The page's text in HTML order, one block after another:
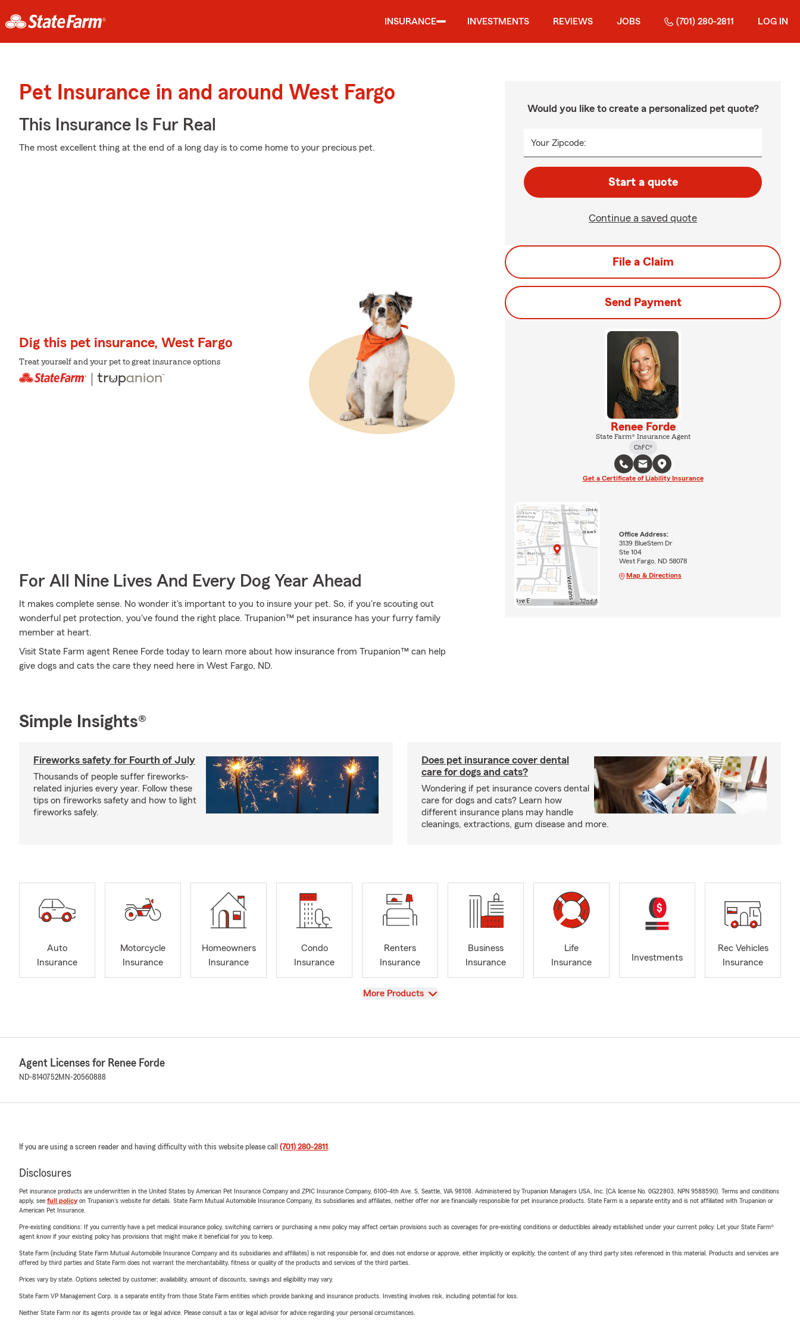
INSURANCE INVESTMENTS REVIEWS JOBS (701) 280-2811 LOG IN
Pet Insurance in and around West Fargo
This Insurance Is Fur Real
The most excellent thing at the end of a long day is to come home to your precious pet.
Dig this pet insurance, West Fargo
Treat yourself and your pet to great insurance options
For All Nine Lives And Every Dog Year Ahead
It makes complete sense. No wonder it's important to you to insure your pet. So, if you're scouting out
wonderful pet protection, you've found the right place. Trupanion™ pet insurance has your furry family
member at heart.
Visit State Farm agent Renee Forde today to learn more about how insurance from Trupanion™ can help
give dogs and cats the care they need here in West Fargo, ND.
Would you like to create a personalized pet quote?
Your Zipcode:
Start a quote
Continue a saved quote
File a Claim
Send Payment
Renee Forde
State Farm® Insurance Agent
ChFC®
Get a Certificate of Liability Insurance
Office Address:
3139 BlueStem Dr
Ste 104
West Fargo, ND 58078
Map & Directions
Simple Insights®
Fireworks safety for Fourth of July
Thousands of people suffer fireworks-
related injuries every year. Follow these
tips on fireworks safety and how to light
fireworks safely.
Does pet insurance cover dental
care for dogs and cats?
Wondering if pet insurance covers dental
care for dogs and cats? Learn how
different insurance plans may handle
cleanings, extractions, gum disease and more.
Auto
Insurance
Motorcycle
Insurance
Homeowners
Insurance
Condo
Insurance
Renters
Insurance
Business
Insurance
Life
Insurance
Investments
Rec Vehicles
Insurance
View
More Products
Agent Licenses for Renee Forde
ND-8140752MN-20560888
If you are using a screen reader and having difficulty with this website please call (701) 280-2811 .
Disclosures
Pet insurance products are underwritten in the United States by American Pet Insurance Company and ZPIC Insurance Company, 6100-4th Ave. S, Seattle, WA 98108. Administered by Trupanion Managers USA, Inc. (CA license No. 0G22803, NPN 9588590). Terms and conditions
apply, see full policyon Trupanion's website for details. State Farm Mutual Automobile Insurance Company, its subsidiaries and affiliates, neither offer nor are financially responsible for pet insurance products. State Farm is a separate entity and is not affiliated with Trupanion or
American Pet Insurance.
Pre-existing conditions: If you currently have a pet medical insurance policy, switching carriers or purchasing a new policy may affect certain provisions such as coverages for pre-existing conditions or deductibles already established under your current policy. Let your State Farm®
agent know if your existing policy has provisions that might make it beneficial for you to keep.
State Farm (including State Farm Mutual Automobile Insurance Company and its subsidiaries and affiliates) is not responsible for, and does not endorse or approve, either implicitly or explicitly, the content of any third party sites referenced in this material. Products and services are
offered by third parties and State Farm does not warrant the merchantability, fitness or quality of the products and services of the third parties.
Prices vary by state. Options selected by customer; availability, amount of discounts, savings and eligibility may vary.
State Farm VP Management Corp. is a separate entity from those State Farm entities which provide banking and insurance products. Investing involves risk, including potential for loss.
Neither State Farm nor its agents provide tax or legal advice. Please consult a tax or legal advisor for advice regarding your personal circumstances.